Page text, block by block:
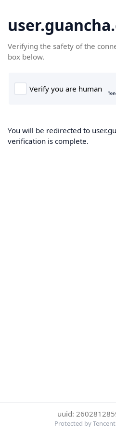
Verifying the safety of the
box below.
You will be redirected to
verification is complete.
uuid:
Protected by